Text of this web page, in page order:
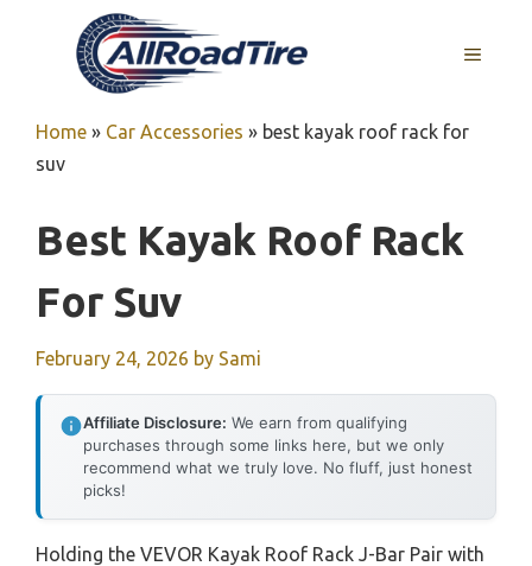
MENU
Home » Car Accessories » best kayak roof rack for
suv
Best Kayak Roof Rack
For Suv
February 24, 2026 by Sami
Affiliate Disclosure: We earn from qualifying
purchases through some links here, but we only
recommend what we truly love. No fluff, just honest
picks!
Holding the VEVOR Kayak Roof Rack J-Bar Pair with